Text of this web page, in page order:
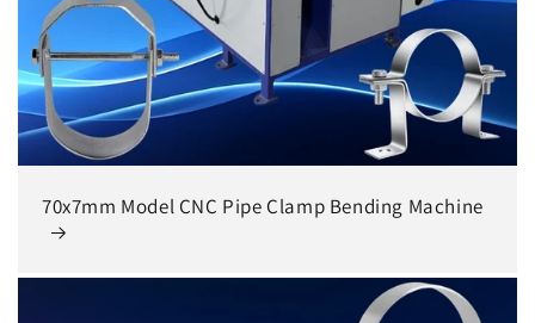
70x7mm Model CNC Pipe Clamp Bending Machine